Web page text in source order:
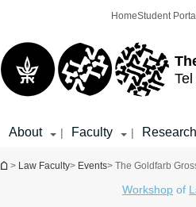
HomeStudent Portal
About | Faculty | Research
You are here
> Law Faculty> Events> The Goldfarb
Workshop of